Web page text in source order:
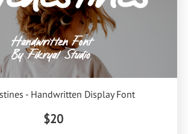
- Handwritten Display Font
$20